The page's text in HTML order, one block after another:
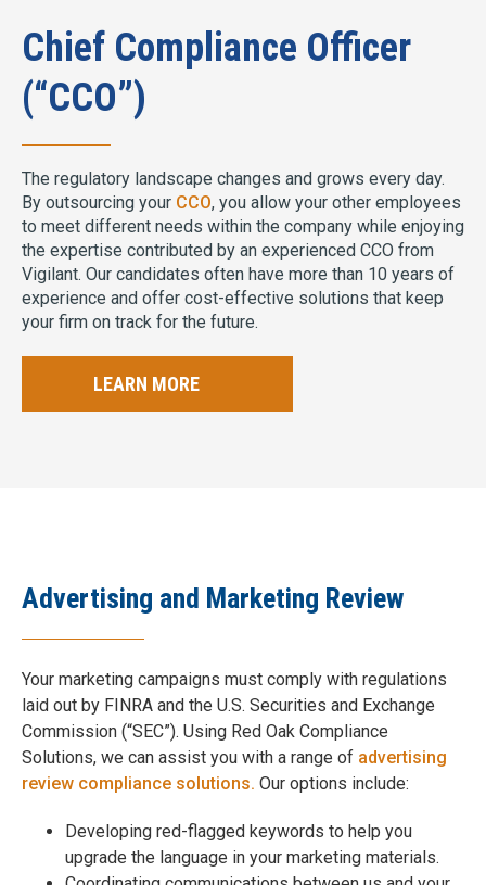
Chief Compliance Officer
(“CCO”)
The regulatory landscape changes and grows every day.
By outsourcing your CCO, you allow your other employees
to meet different needs within the company while enjoying
the expertise contributed by an experienced CCO from
Vigilant. Our candidates often have more than 10 years of
experience and offer cost-effective solutions that keep
your firm on track for the future.
LEARN MORE
Advertising and Marketing Review
Your marketing campaigns must comply with regulations
laid out by FINRA and the U.S. Securities and Exchange
Commission (“SEC”). Using Red Oak Compliance
Solutions, we can assist you with a range of advertising
review compliance solutions. Our options include:
Developing red-flagged keywords to help you
upgrade the language in your marketing materials.